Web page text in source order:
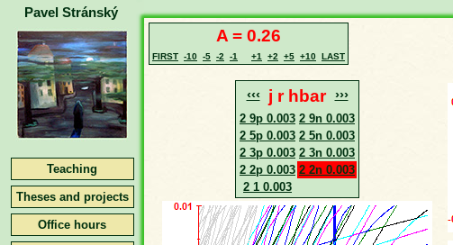
Pavel Stránský
Teaching
Theses and projects
Office hours
A = 0.26
FIRST -10 -5 -2 -1 +1 +2 +5 +10 LAST
‹‹‹ j r hbar ›››
2 9p 0.003 2 9n 0.003
2 5p 0.003 2 5n 0.003
2 3p 0.003 2 3n 0.003
2 2p 0.003 2 2n 0.003
2 1 0.003